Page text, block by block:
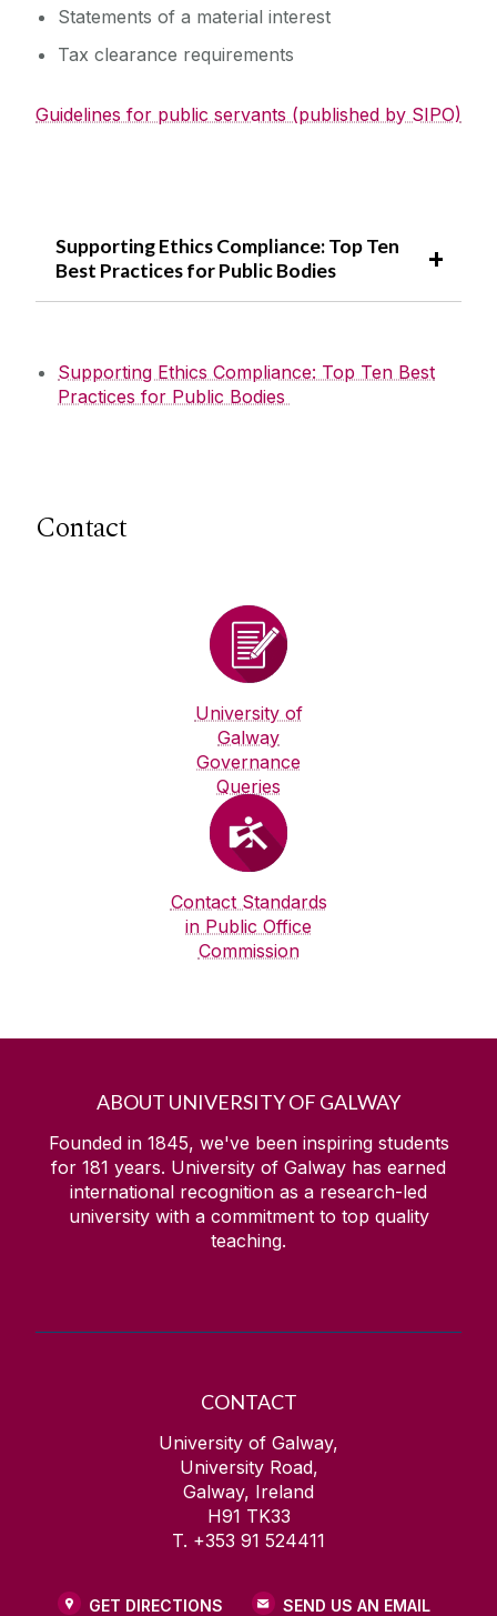
Statements of a material interest
Tax clearance requirements
Guidelines for public servants (published by SIPO)
Supporting Ethics Compliance: Top Ten
Best Practices for Public Bodies
Supporting Ethics Compliance: Top Ten Best
Practices for Public Bodies
Contact
University of
Galway
Governance
Queries
Contact Standards
in Public Office
Commission
ABOUT UNIVERSITY OF GALWAY
Founded in 1845, we've been inspiring students
for 181 years. University of Galway has earned
international recognition as a research-led
university with a commitment to top quality
teaching.
CONTACT
University of Galway,
University Road,
Galway, Ireland
H91 TK33
T. +353 91 524411
GET DIRECTIONS SEND US AN EMAIL